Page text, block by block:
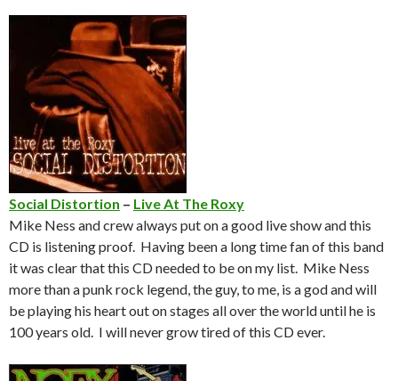
Social Distortion – Live At The Roxy
Mike Ness and crew always put on a good live show and this
CD is listening proof. Having been a long time fan of this band
it was clear that this CD needed to be on my list. Mike Ness
more than a punk rock legend, the guy, to me, is a god and will
be playing his heart out on stages all over the world until he is
100 years old. I will never grow tired of this CD ever.